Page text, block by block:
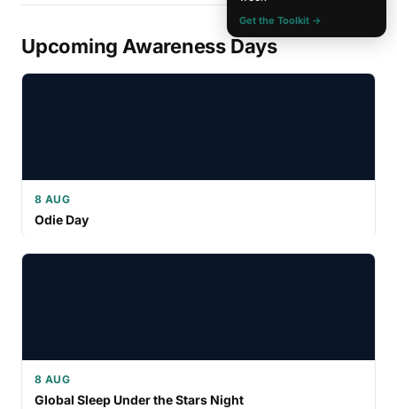
Upcoming Awareness Days
8 AUG
Odie Day
8 AUG
Global Sleep Under the Stars Night
Get the Toolkit →